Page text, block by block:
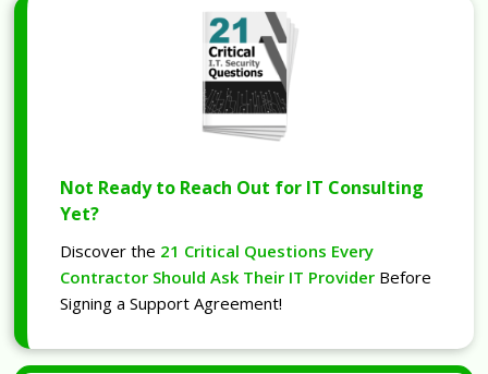
Not Ready to Reach Out for IT Consulting
Yet?
Discover the 21 Critical Questions Every
Contractor Should Ask Their IT Provider Before
Signing a Support Agreement!